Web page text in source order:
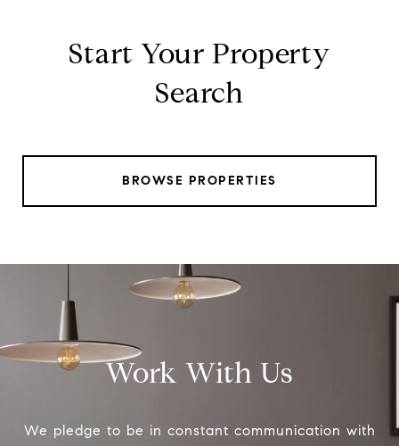
Start Your Property
Search
BROWSE PROPERTIES
Work With Us
We pledge to be in constant communication with